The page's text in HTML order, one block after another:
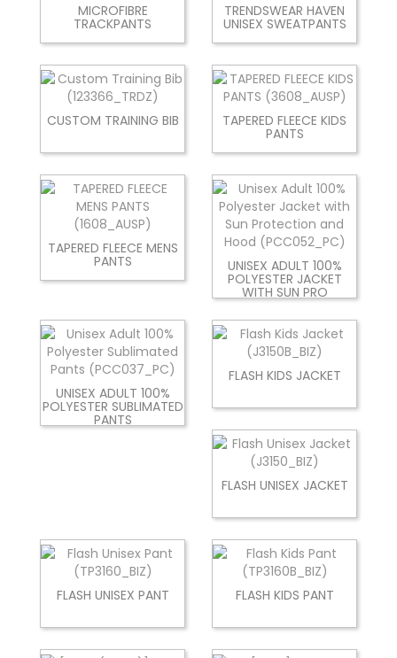
MICROFIBRE
TRACKPANTS
TRENDSWEAR HAVEN
UNISEX SWEATPANTS
CUSTOM TRAINING BIB TAPERED FLEECE KIDS
PANTS
TAPERED FLEECE MENS
PANTS UNISEX ADULT 100%
POLYESTER JACKET
WITH SUN PRO
UNISEX ADULT 100%
POLYESTER SUBLIMATED
PANTS
FLASH KIDS JACKET
FLASH UNISEX JACKET
FLASH UNISEX PANT FLASH KIDS PANT